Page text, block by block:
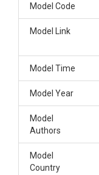
Model Code
Model Link
Model Time
Model Year
Model
Authors
Model
Country